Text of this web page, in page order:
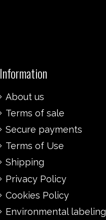
Information
About us
Terms of sale
Secure payments
Terms of Use
Shipping
Privacy Policy
Cookies Policy
Environmental labeling